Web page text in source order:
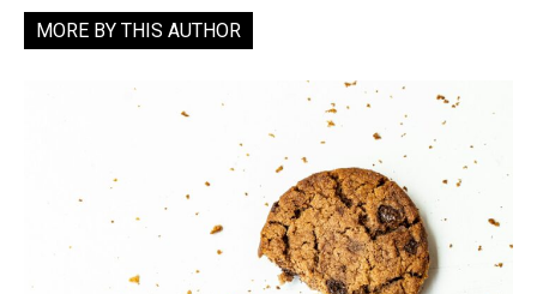
MORE BY THIS AUTHOR